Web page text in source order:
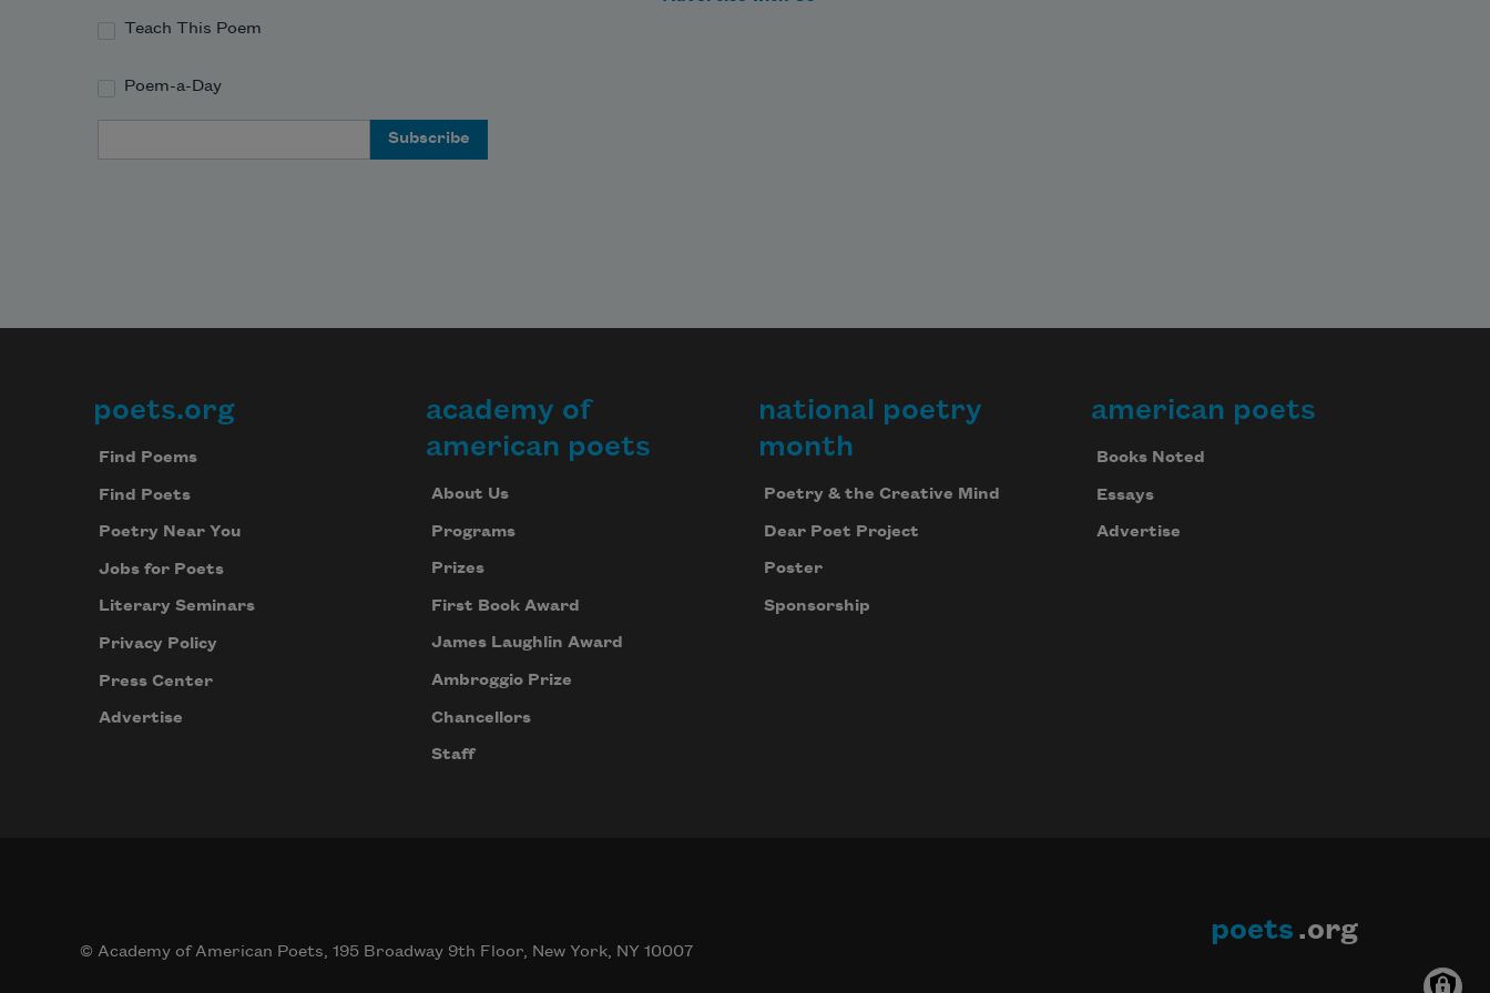
and the deer crossing the field at
Teach This Poem
Poem-a-Day
Footer
poets.org
Find Poems
Find Poets
Poetry Near You
Jobs for Poets
Literary Seminars
Privacy Policy
Press Center
Advertise
academy of
american poets
About Us
Programs
Prizes
First Book Award
James Laughlin Award
Ambroggio Prize
Chancellors
Staff
national poetry
month
Poetry & the Creative Mind
Dear Poet Project
Poster
Sponsorship
american poets
Books Noted
Essays
Advertise
© Academy of American Poets, 195 Broadway 9th Floor, New York, NY 10007
poets .org